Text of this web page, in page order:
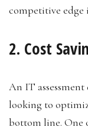
competitive
2. Cost
An IT
looking to
bottom line. One